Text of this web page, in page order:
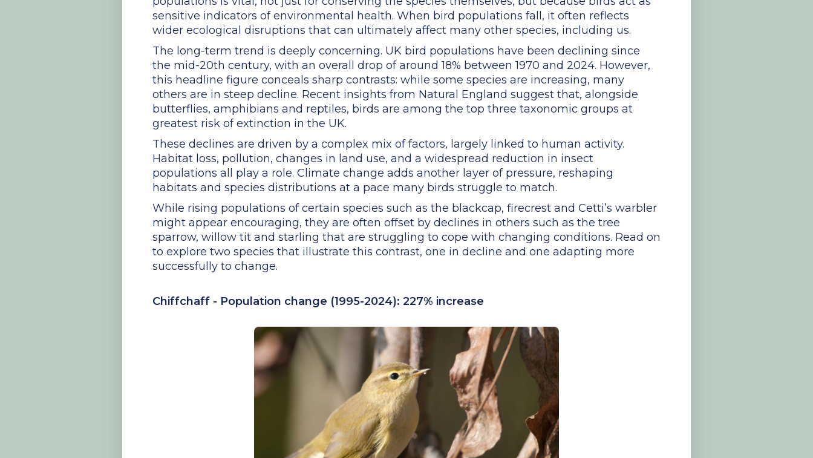
sensitive indicators of environmental health. When bird populations fall, it often reflects
wider ecological disruptions that can ultimately affect many other species, including us.
The long-term trend is deeply concerning. UK bird populations have been declining since
the mid-20th century, with an overall drop of around 18% between 1970 and 2024. However,
this headline figure conceals sharp contrasts: while some species are increasing, many
others are in steep decline. Recent insights from Natural England suggest that, alongside
butterflies, amphibians and reptiles, birds are among the top three taxonomic groups at
greatest risk of extinction in the UK.
These declines are driven by a complex mix of factors, largely linked to human activity.
Habitat loss, pollution, changes in land use, and a widespread reduction in insect
populations all play a role. Climate change adds another layer of pressure, reshaping
habitats and species distributions at a pace many birds struggle to match.
While rising populations of certain species such as the blackcap, firecrest and Cetti’s warbler
might appear encouraging, they are often offset by declines in others such as the tree
sparrow, willow tit and starling that are struggling to cope with changing conditions. Read on
to explore two species that illustrate this contrast, one in decline and one adapting more
successfully to change.
Chiffchaff - Population change (1995-2024): 227% increase